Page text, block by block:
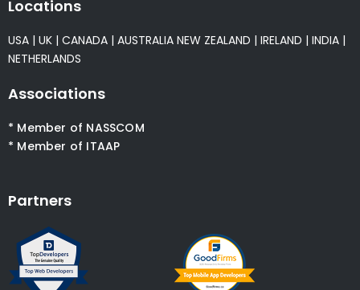
Locations
USA | UK | CANADA | AUSTRALIA NEW ZEALAND | IRELAND | INDIA |
NETHERLANDS
Associations
* Member of NASSCOM
* Member of ITAAP
Partners